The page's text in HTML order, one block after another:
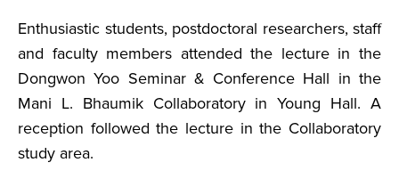
Enthusiastic students, postdoctoral researchers, staff
and faculty members attended the lecture in the
Dongwon Yoo Seminar & Conference Hall in the
Mani L. Bhaumik Collaboratory in Young Hall. A
reception followed the lecture in the Collaboratory
study area.